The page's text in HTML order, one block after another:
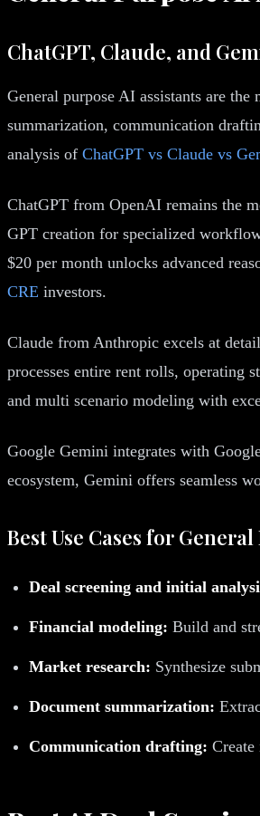
ChatGPT, Claude, and
General purpose AI assistants are
summarization, communication
analysis of ChatGPT vs Claude vs
ChatGPT from OpenAI remains the
GPT creation for specialized
$20 per month unlocks advanced
CRE investors.
Claude from Anthropic excels at
processes entire rent rolls, operating
and multi scenario modeling with
Google Gemini integrates with
ecosystem, Gemini offers seamless
Best Use Cases for
Deal screening and initial
Financial modeling: Build and
Market research: Synthesize
Document summarization:
Communication drafting: Create